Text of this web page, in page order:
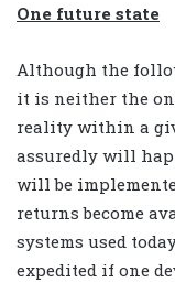
One future state
Although the
it is neither the
reality within a
assuredly will
will be
returns become
systems used
expedited if one